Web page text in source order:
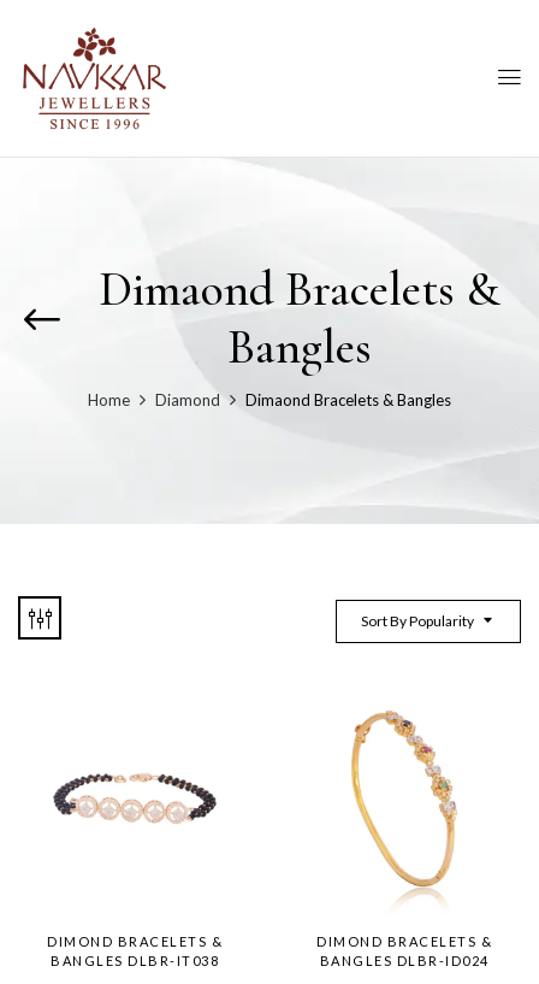
Dimaond Bracelets &
Bangles
Home Diamond Dimaond Bracelets & Bangles
Sort By Popularity
DIMOND BRACELETS &
BANGLES DLBR-IT038
DIMOND BRACELETS &
BANGLES DLBR-ID024